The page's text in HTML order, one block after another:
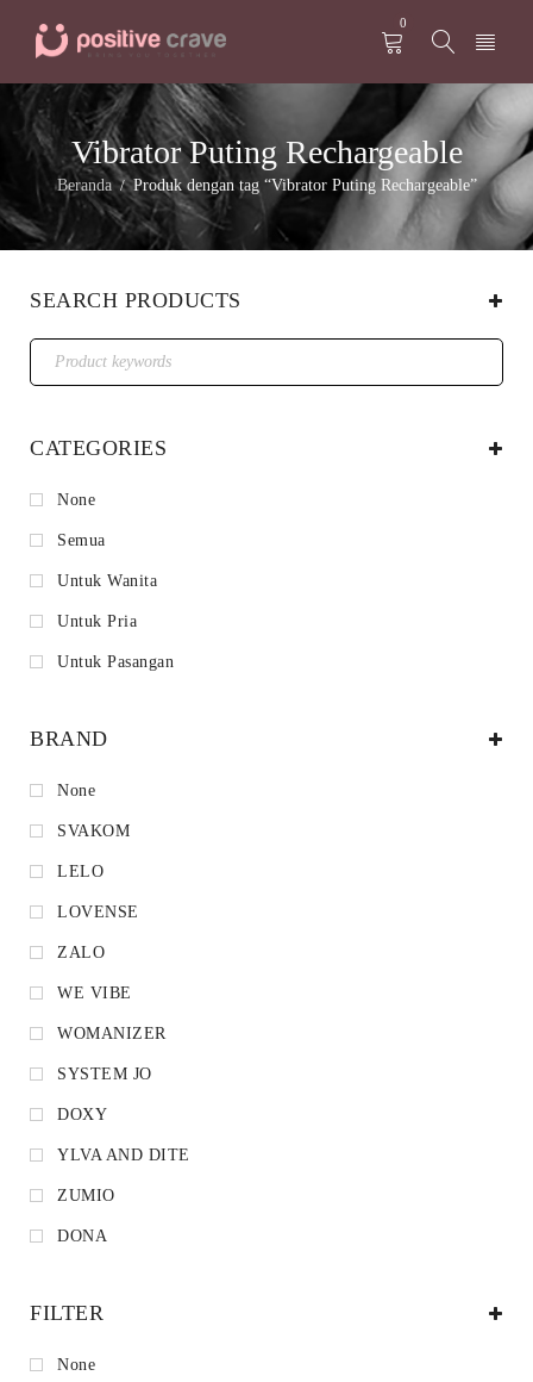
0
Vibrator Puting Rechargeable
Beranda / Produk dengan tag “Vibrator Puting Rechargeable”
SEARCH PRODUCTS
CATEGORIES
None
Semua
Untuk Wanita
Untuk Pria
Untuk Pasangan
BRAND
None
SVAKOM
LELO
LOVENSE
ZALO
WE VIBE
WOMANIZER
SYSTEM JO
DOXY
YLVA AND DITE
ZUMIO
DONA
FILTER
None